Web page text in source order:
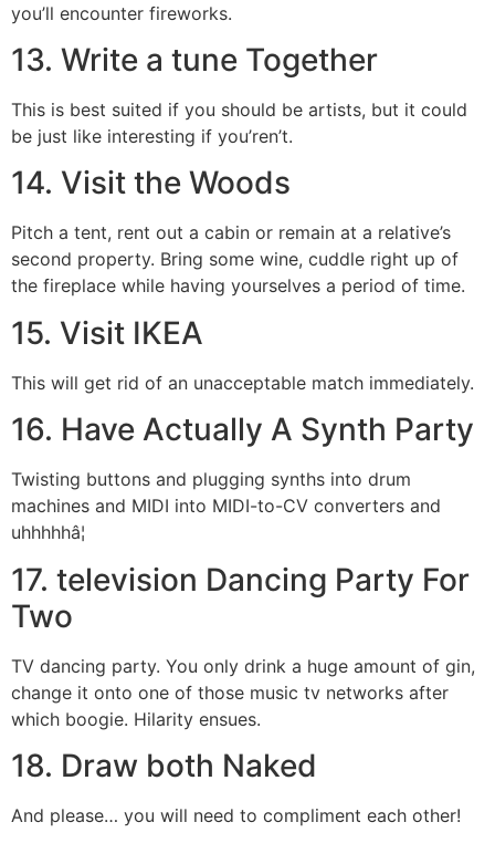
you’ll encounter fireworks.
13. Write a tune Together
This is best suited if you should be artists, but it could
be just like interesting if you’ren’t.
14. Visit the Woods
Pitch a tent, rent out a cabin or remain at a relative’s
second property. Bring some wine, cuddle right up of
the fireplace while having yourselves a period of time.
15. Visit IKEA
This will get rid of an unacceptable match immediately.
16. Have Actually A Synth Party
Twisting buttons and plugging synths into drum
machines and MIDI into MIDI-to-CV converters and
uhhhhhâ¦
17. television Dancing Party For
Two
TV dancing party. You only drink a huge amount of gin,
change it onto one of those music tv networks after
which boogie. Hilarity ensues.
18. Draw both Naked
And please… you will need to compliment each other!